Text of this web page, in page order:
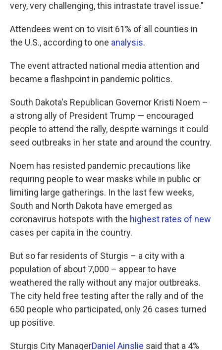
very, very challenging, this intrastate travel issue."
Attendees went on to visit 61% of all counties in
the U.S., according to one analysis.
The event attracted national media attention and
became a flashpoint in pandemic politics.
South Dakota's Republican Governor Kristi Noem –
a strong ally of President Trump — encouraged
people to attend the rally, despite warnings it could
seed outbreaks in her state and around the country.
Noem has resisted pandemic precautions like
requiring people to wear masks while in public or
limiting large gatherings. In the last few weeks,
South and North Dakota have emerged as
coronavirus hotspots with the highest rates of new
cases per capita in the country.
But so far residents of Sturgis – a city with a
population of about 7,000 – appear to have
weathered the rally without any major outbreaks.
The city held free testing after the rally and of the
650 people who participated, only 26 cases turned
up positive.
Sturgis City ManagerDaniel Ainslie said that a 4%